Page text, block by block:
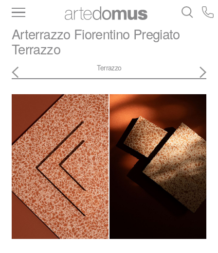
Slabs
Tiles Bathware Library
Arterrazzo Fiorentino Pregiato
Terrazzo
Terrazzo